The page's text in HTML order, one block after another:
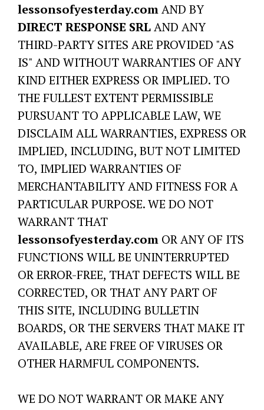
lessonsofyesterday.comAND BY
DIRECT RESPONSE SRLAND ANY
THIRD-PARTY SITES ARE PROVIDED "AS
IS" AND WITHOUT WARRANTIES OF ANY
KIND EITHER EXPRESS OR IMPLIED. TO
THE FULLEST EXTENT PERMISSIBLE
PURSUANT TO APPLICABLE LAW, WE
DISCLAIM ALL WARRANTIES, EXPRESS OR
IMPLIED, INCLUDING, BUT NOT LIMITED
TO, IMPLIED WARRANTIES OF
MERCHANTABILITY AND FITNESS FOR A
PARTICULAR PURPOSE. WE DO NOT
WARRANT THAT
lessonsofyesterday.com OR ANY OF ITS
FUNCTIONS WILL BE UNINTERRUPTED
OR ERROR-FREE, THAT DEFECTS WILL BE
CORRECTED, OR THAT ANY PART OF
THIS SITE, INCLUDING BULLETIN
BOARDS, OR THE SERVERS THAT MAKE IT
AVAILABLE, ARE FREE OF VIRUSES OR
OTHER HARMFUL COMPONENTS.
WE DO NOT WARRANT OR MAKE ANY